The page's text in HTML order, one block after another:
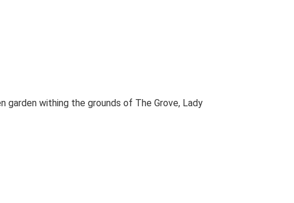
garden withing the grounds of The Grove, Lady